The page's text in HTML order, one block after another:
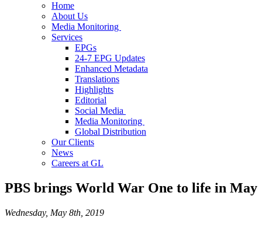
Home
About Us
Media Monitoring
Services
EPGs
24-7 EPG Updates
Enhanced Metadata
Translations
Highlights
Editorial
Social Media
Media Monitoring
Global Distribution
Our Clients
News
Careers at GL
PBS brings World War One to life in May
Wednesday, May 8th, 2019